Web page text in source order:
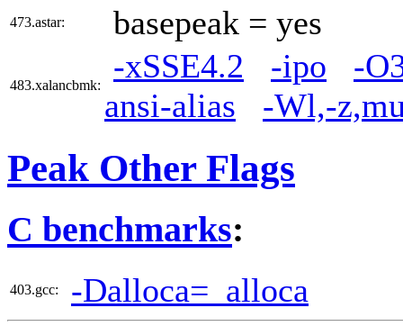
473.astar: basepeak = yes
483.xalancbmk:
-xSSE4.2 -ipo
-
ansi-alias
-Wl,-
Peak Other Flags
C benchmarks:
403.gcc: -Dalloca=_alloca